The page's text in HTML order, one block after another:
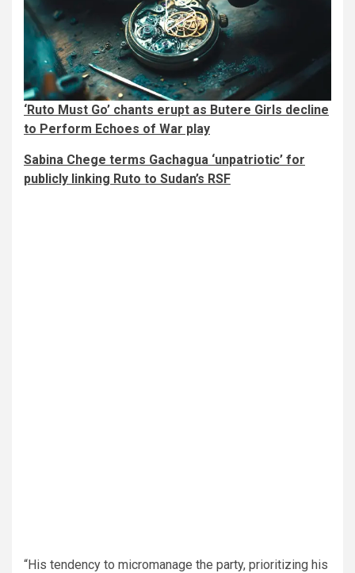
‘Ruto Must Go’ chants erupt as Butere Girls decline
to Perform Echoes of War play
Sabina Chege terms Gachagua ‘unpatriotic’ for
publicly linking Ruto to Sudan’s RSF
“His tendency to micromanage the party, prioritizing his